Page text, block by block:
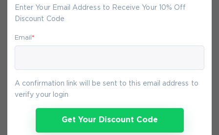
Enter Your Email Address to Receive Your 10% Off
Discount Code
Email *
A confirmation link will be sent to this email address to
verify your login
Get Your Discount Code
You will get access to your products
payment.